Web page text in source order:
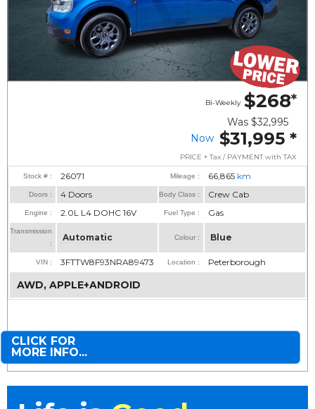
$268*
Bi-Weekly
Was $32,995
Now $31,995 *
PRICE + Tax / PAYMENT with TAX
Stock # : 26071 Mileage : 66,865 km
Doors : 4 Doors Body Class : Crew Cab
Engine : 2.0L L4 DOHC 16V Fuel Type : Gas
Transmission
:
Automatic Colour : Blue
VIN : 3FTTW8F93NRA89473 Location : Peterborough
AWD, APPLE+ANDROID
CLICK FOR
MORE INFO...